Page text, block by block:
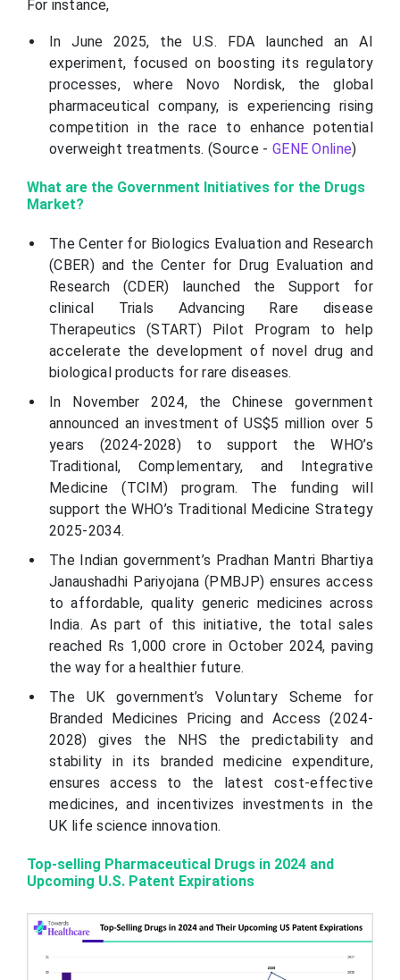
For instance,
In June 2025, the U.S. FDA launched an AI
experiment, focused on boosting its regulatory
processes, where Novo Nordisk, the global
pharmaceutical company, is experiencing rising
competition in the race to enhance potential
overweight treatments. (Source - GENE Online)
What are the Government Initiatives for the Drugs
Market?
The Center for Biologics Evaluation and Research
(CBER) and the Center for Drug Evaluation and
Research (CDER) launched the Support for
clinical Trials Advancing Rare disease
Therapeutics (START) Pilot Program to help
accelerate the development of novel drug and
biological products for rare diseases.
In November 2024, the Chinese government
announced an investment of US$5 million over 5
years (2024-2028) to support the WHO’s
Traditional, Complementary, and Integrative
Medicine (TCIM) program. The funding will
support the WHO’s Traditional Medicine Strategy
2025-2034.
The Indian government’s Pradhan Mantri Bhartiya
Janaushadhi Pariyojana (PMBJP) ensures access
to affordable, quality generic medicines across
India. As part of this initiative, the total sales
reached Rs 1,000 crore in October 2024, paving
the way for a healthier future.
The UK government’s Voluntary Scheme for
Branded Medicines Pricing and Access (2024-
2028) gives the NHS the predictability and
stability in its branded medicine expenditure,
ensures access to the latest cost-effective
medicines, and incentivizes investments in the
UK life science innovation.
Top-selling Pharmaceutical Drugs in 2024 and
Upcoming U.S. Patent Expirations